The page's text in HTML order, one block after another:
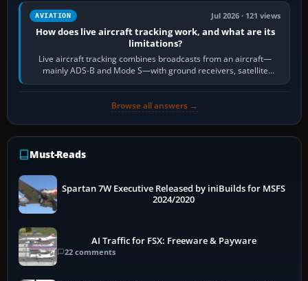
AVIATION Jul 2026 · 121 views
How does live aircraft tracking work, and what are its
limitations?
Live aircraft tracking combines broadcasts from an aircraft—
mainly ADS-B and Mode S—with ground receivers, satellite
receivers, radar-derived feeds…
Browse all answers →
Must-Reads
Spartan 7W Executive Released by iniBuilds for MSFS
2024/2020
AI Traffic for FSX: Freeware & Payware
22 comments